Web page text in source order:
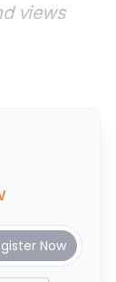
views